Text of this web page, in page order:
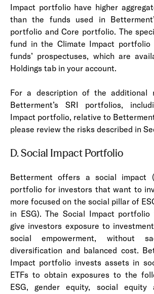
Impact portfolio have higher
than the funds used in
portfolio and Core portfolio. The
fund in the Climate Impact
funds’ prospectuses, which are
Holdings tab in your account.
For a description of the additional
Betterment’s SRI portfolios,
Impact portfolio, relative to
please review the risks described in
D. Social Impact Portfolio
Betterment offers a social impact
portfolio for investors that want to
more focused on the social pillar of
in ESG). The Social Impact portfolio
give investors exposure to
social empowerment, without
diversification and balanced cost.
Impact portfolio invests assets in
ETFs to obtain exposures to the
ESG, gender equity, social equity